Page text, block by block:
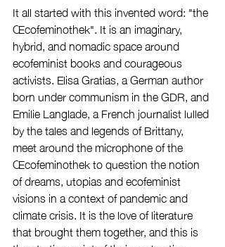
It all started with this invented word: "the
Œcofeminothek". It is an imaginary,
hybrid, and nomadic space around
ecofeminist books and courageous
activists. Elisa Gratias, a German author
born under communism in the GDR, and
Emilie Langlade, a French journalist lulled
by the tales and legends of Brittany,
meet around the microphone of the
Œcofeminothek to question the notion
of dreams, utopias and ecofeminist
visions in a context of pandemic and
climate crisis. It is the love of literature
that brought them together, and this is